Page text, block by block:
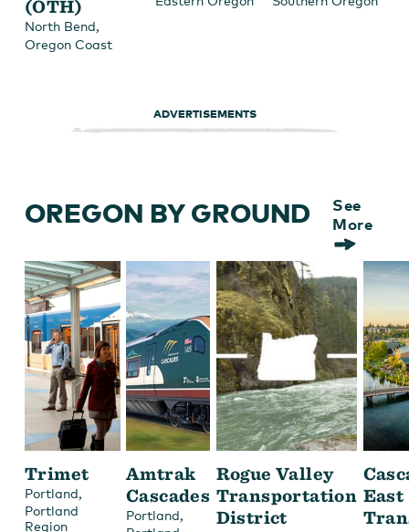
(OTH)
North Bend,
Oregon Coast
ADVERTISEMENTS
OREGON BY GROUND
See
More
Trimet
Portland,
Portland
Region
Amtrak
Cascades
Portland,
Rogue Valley
Transportation
District
East